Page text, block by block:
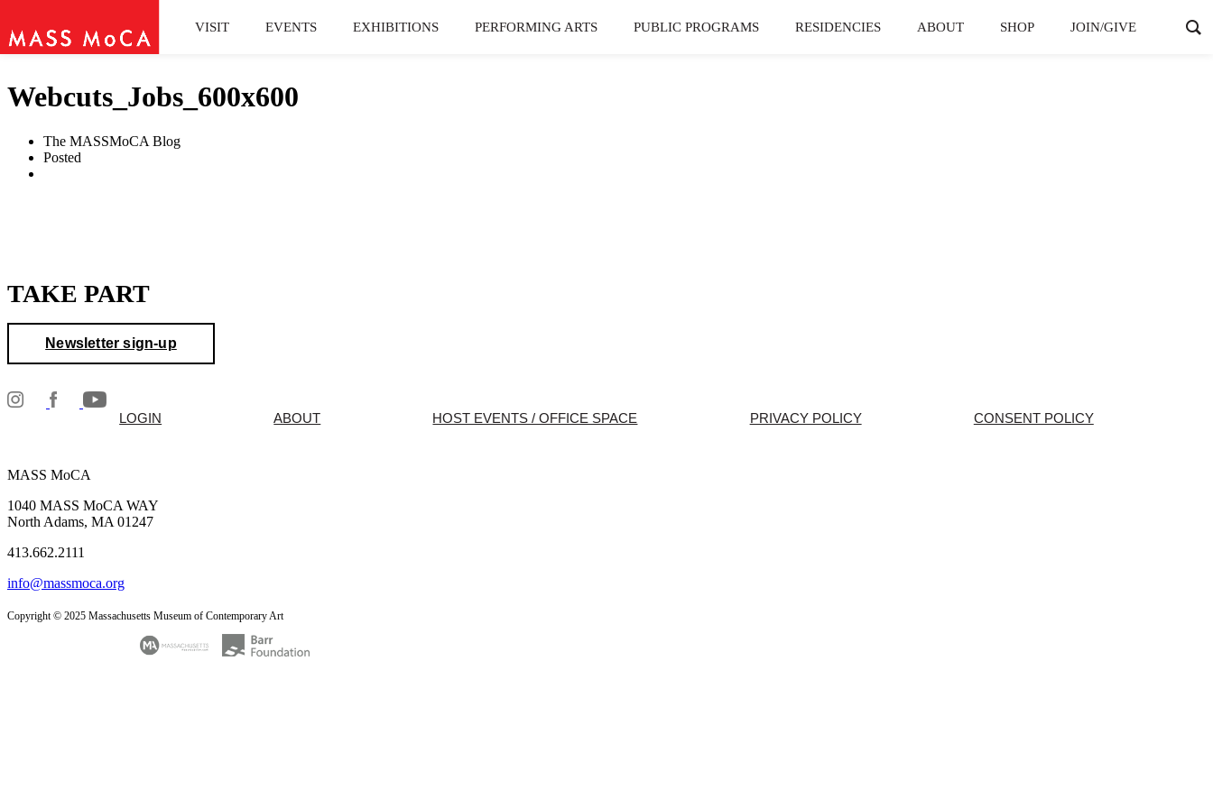
VISIT EVENTS EXHIBITIONS PERFORMING ARTS PUBLIC PROGRAMS RESIDENCIES ABOUT SHOP JOIN/GIVE
Webcuts_Jobs_600x600
The MASSMoCA Blog
Posted
TAKE PART
Newsletter sign-up
LOGIN ABOUT HOST EVENTS / OFFICE SPACE PRIVACY POLICY CONSENT POLICY
MASS MoCA
1040 MASS MoCA WAY
North Adams, MA 01247
413.662.2111
info@massmoca.org
Copyright © 2025 Massachusetts Museum of Contemporary Art